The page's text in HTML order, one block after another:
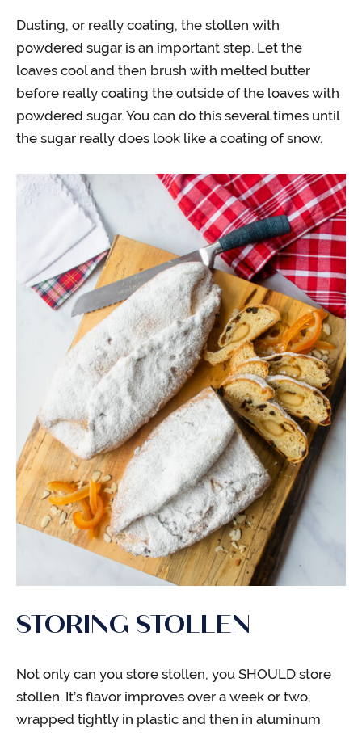
Dusting, or really coating, the stollen with
powdered sugar is an important step. Let the
loaves cool and then brush with melted butter
before really coating the outside of the loaves with
powdered sugar. You can do this several times until
the sugar really does look like a coating of snow.
STORING STOLLEN
Not only can you store stollen, you SHOULD store
stollen. It’s flavor improves over a week or two,
wrapped tightly in plastic and then in aluminum